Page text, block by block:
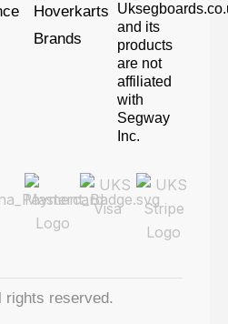
Hoverkarts
Brands
and its
products
are not
affiliated
with
Segway
Inc.
rights reserved.